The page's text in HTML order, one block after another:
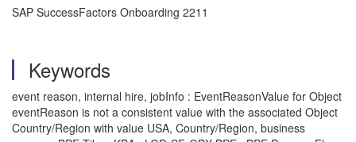
SAP SuccessFactors Onboarding 2211
Keywords
event reason, internal hire, jobInfo : EventReasonValue for Object
eventReason is not a consistent value with the associated Object
Country/Region with value USA, Country/Region, business